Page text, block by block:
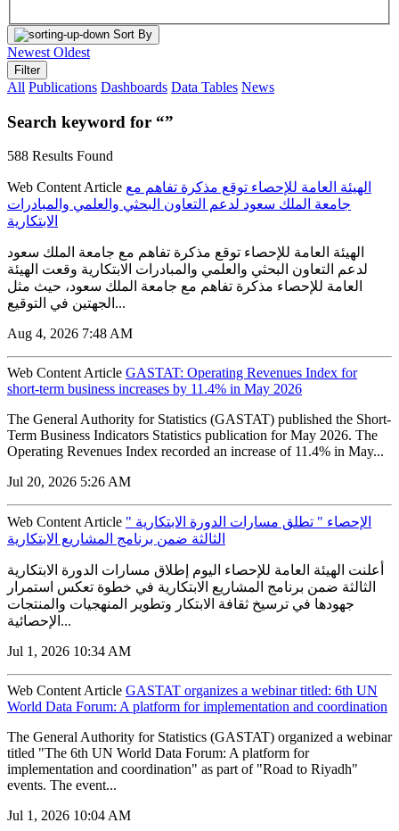
Sort By
Newest Oldest
Filter
All Publications Dashboards Data Tables News
Search keyword for “”
588 Results Found
Web Content Article الهيئة العامة للإحصاء توقع مذكرة تفاهم مع
جامعة الملك سعود لدعم التعاون البحثي والعلمي والمبادرات
الابتكارية
الهيئة العامة للإحصاء توقع مذكرة تفاهم مع جامعة الملك سعود
لدعم التعاون البحثي والعلمي والمبادرات الابتكارية وقعت الهيئة
العامة للإحصاء مذكرة تفاهم مع جامعة الملك سعود، حيث مثل
الجهتين في التوقيع...
Aug 4, 2026 7:48 AM
Web Content Article GASTAT: Operating Revenues Index for
short-term business increases by 11.4% in May 2026
The General Authority for Statistics (GASTAT) published the Short-
Term Business Indicators Statistics publication for May 2026. The
Operating Revenues Index recorded an increase of 11.4% in May...
Jul 20, 2026 5:26 AM
Web Content Article " الإحصاء " تطلق مسارات الدورة الابتكارية
الثالثة ضمن برنامج المشاريع الابتكارية
أعلنت الهيئة العامة للإحصاء اليوم إطلاق مسارات الدورة الابتكارية
الثالثة ضمن برنامج المشاريع الابتكارية في خطوة تعكس استمرار
جهودها في ترسيخ ثقافة الابتكار وتطوير المنهجيات والمنتجات
الإحصائية...
Jul 1, 2026 10:34 AM
Web Content Article GASTAT organizes a webinar titled: 6th UN
World Data Forum: A platform for implementation and coordination
The General Authority for Statistics (GASTAT) organized a webinar
titled "The 6th UN World Data Forum: A platform for
implementation and coordination" as part of "Road to Riyadh"
events. The event...
Jul 1, 2026 10:04 AM